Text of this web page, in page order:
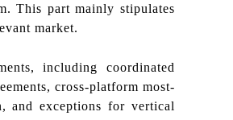
This part mainly stipulates
market.
including coordinated
cross-platform most-
and exceptions for vertical